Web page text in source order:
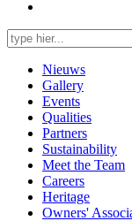
Search
for:
Nieuws
Gallery
Events
Qualities
Partners
Sustainability
Meet the Team
Careers
Heritage
Owners'